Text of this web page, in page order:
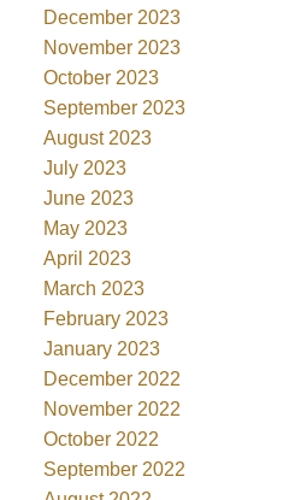
December 2023
November 2023
October 2023
September 2023
August 2023
July 2023
June 2023
May 2023
April 2023
March 2023
February 2023
January 2023
December 2022
November 2022
October 2022
September 2022